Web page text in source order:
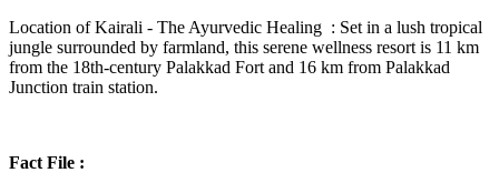
Location of Kairali - The Ayurvedic Healing : Set in a lush tropical
jungle surrounded by farmland, this serene wellness resort is 11 km
from the 18th-century Palakkad Fort and 16 km from Palakkad
Junction train station.
Fact File :